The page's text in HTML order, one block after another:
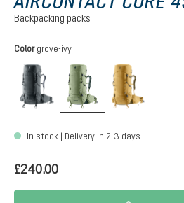
Backpacking packs
Select
Color grove-ivy
graphite grove-ivy
In stock | Delivery in 2-3 days
£240.00